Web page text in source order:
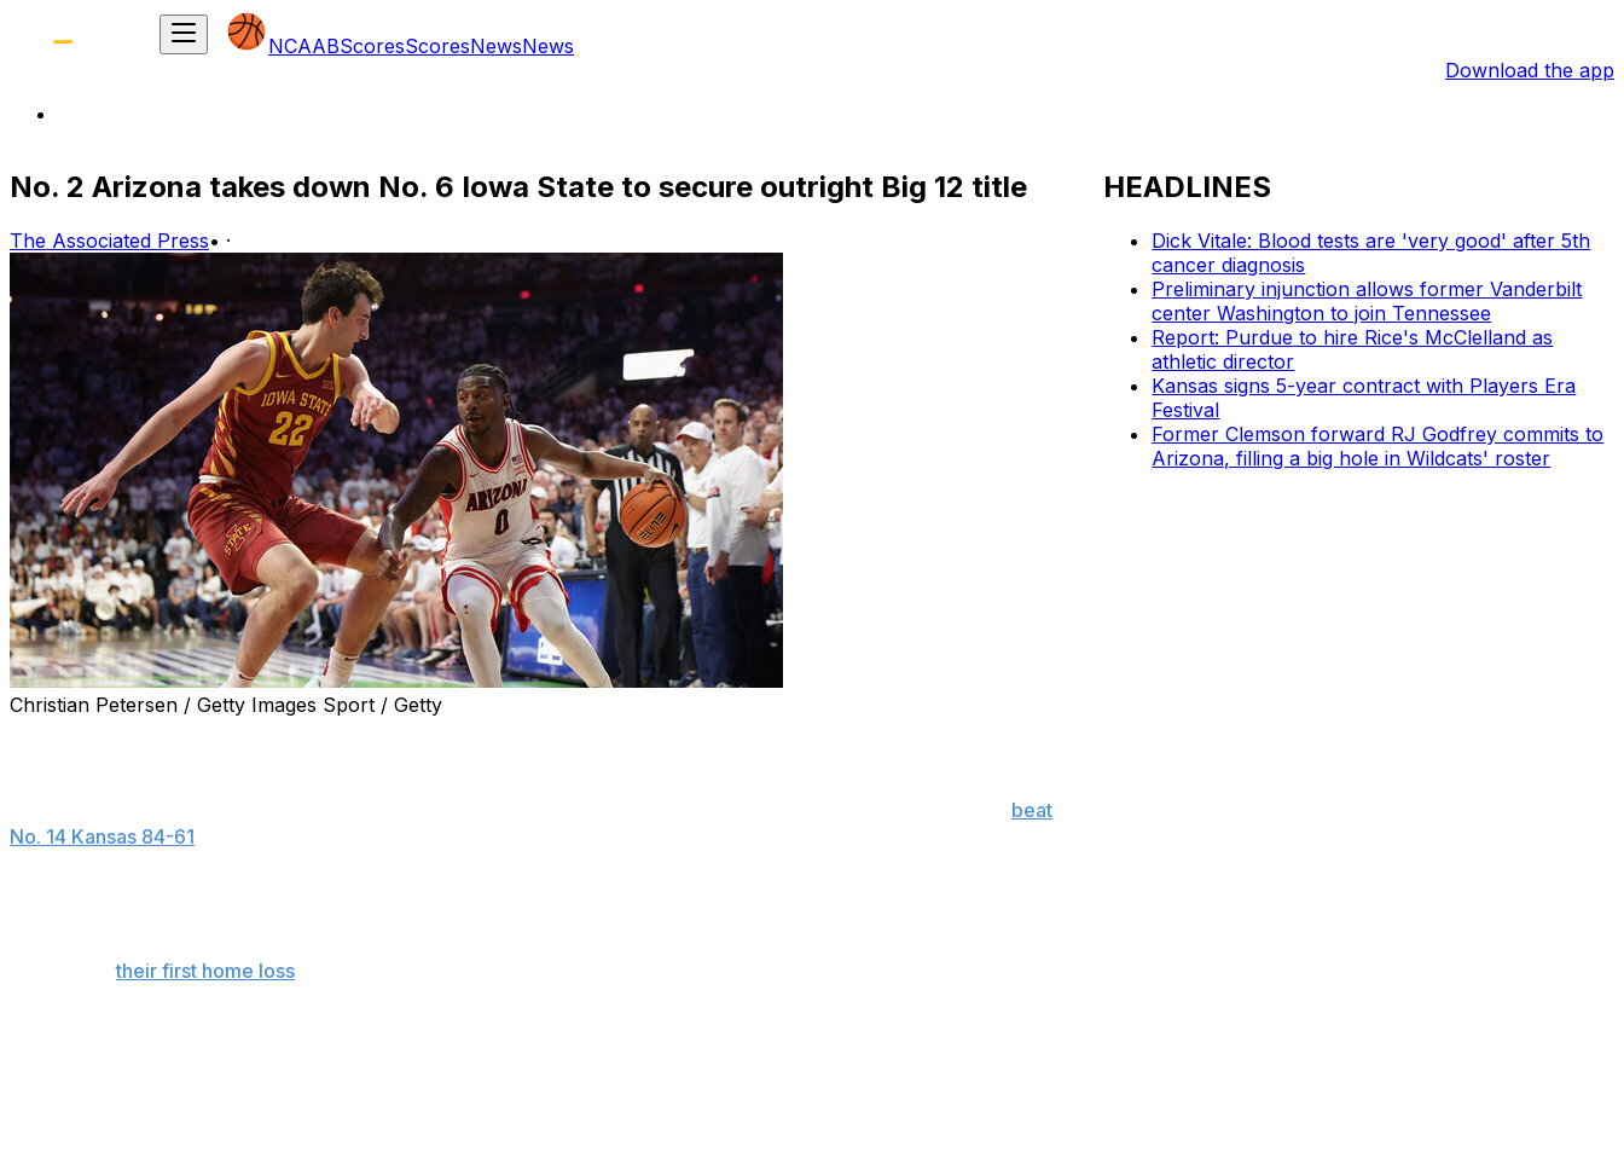
NCAABScoresScoresNewsNews
Download the app
No. 2 Arizona takes down No. 6 Iowa State to secure outright Big 12 title
The Associated Press• ·
Christian Petersen / Getty Images Sport / Getty
beat
No. 14 Kansas 84-61
Coming offtheir first home loss
HEADLINES
Dick Vitale: Blood tests are 'very good' after 5th
cancer diagnosis
Preliminary injunction allows former Vanderbilt
center Washington to join Tennessee
Report: Purdue to hire Rice's McClelland as
athletic director
Kansas signs 5-year contract with Players Era
Festival
Former Clemson forward RJ Godfrey commits to
Arizona, filling a big hole in Wildcats' roster